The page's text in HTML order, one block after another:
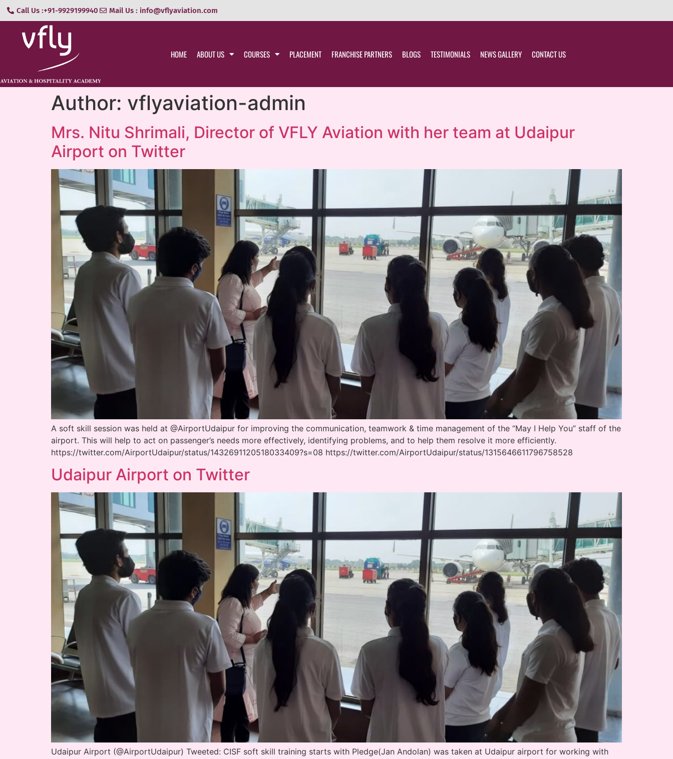
Call Us :+91-9929199940 Mail Us : info@vflyaviation.com
HOME ABOUT US COURSES PLACEMENT FRANCHISE PARTNERS BLOGS TESTIMONIALS NEWS GALLERY CONTACT US
Author: vflyaviation-admin
Mrs. Nitu Shrimali, Director of VFLY Aviation with her team at Udaipur
Airport on Twitter
A soft skill session was held at @AirportUdaipur for improving the communication, teamwork & time management of the “May I Help You” staff of the
airport. This will help to act on passenger’s needs more effectively, identifying problems, and to help them resolve it more efficiently.
https://twitter.com/AirportUdaipur/status/1432691120518033409?s=08 https://twitter.com/AirportUdaipur/status/1315646611796758528
Udaipur Airport on Twitter
Udaipur Airport (@AirportUdaipur) Tweeted: CISF soft skill training starts with Pledge(Jan Andolan) was taken at Udaipur airport for working with